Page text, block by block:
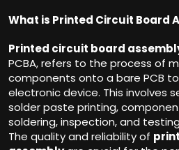
What is Printed Circuit Board
Printed circuit board
PCBA, refers to the process of
components onto a bare PCB
electronic device. This involves
solder paste printing,
soldering, inspection, and
The quality and reliability of